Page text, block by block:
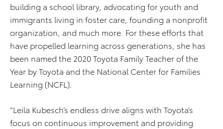
building a school library, advocating for youth and
immigrants living in foster care, founding a nonprofit
organization, and much more. For these efforts that
have propelled learning across generations, she has
been named the 2020 Toyota Family Teacher of the
Year by Toyota and the National Center for Families
Learning (NCFL).
“Leila Kubesch’s endless drive aligns with Toyota’s
focus on continuous improvement and providing